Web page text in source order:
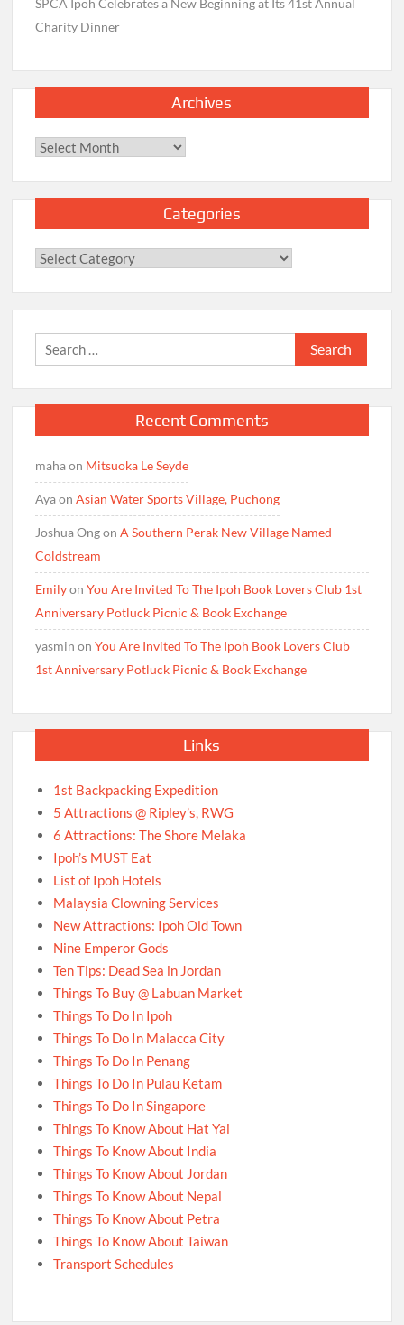
SPCA Ipoh Celebrates a New Beginning at Its 41st Annual
Charity Dinner
Archives
Archives
Categories
Categories
Search
for:
Recent Comments
mahaon Mitsuoka Le Seyde
AyaonAsian Water Sports Village, Puchong
Joshua OngonA Southern Perak New Village Named
Coldstream
EmilyonYou Are Invited To The Ipoh Book Lovers Club 1st
Anniversary Potluck Picnic & Book Exchange
yasmin onYou Are Invited To The Ipoh Book Lovers Club
1st Anniversary Potluck Picnic & Book Exchange
Links
1st Backpacking Expedition
5 Attractions @ Ripley’s, RWG
6 Attractions: The Shore Melaka
Ipoh’s MUST Eat
List of Ipoh Hotels
Malaysia Clowning Services
New Attractions: Ipoh Old Town
Nine Emperor Gods
Ten Tips: Dead Sea in Jordan
Things To Buy @ Labuan Market
Things To Do In Ipoh
Things To Do In Malacca City
Things To Do In Penang
Things To Do In Pulau Ketam
Things To Do In Singapore
Things To Know About Hat Yai
Things To Know About India
Things To Know About Jordan
Things To Know About Nepal
Things To Know About Petra
Things To Know About Taiwan
Transport Schedules